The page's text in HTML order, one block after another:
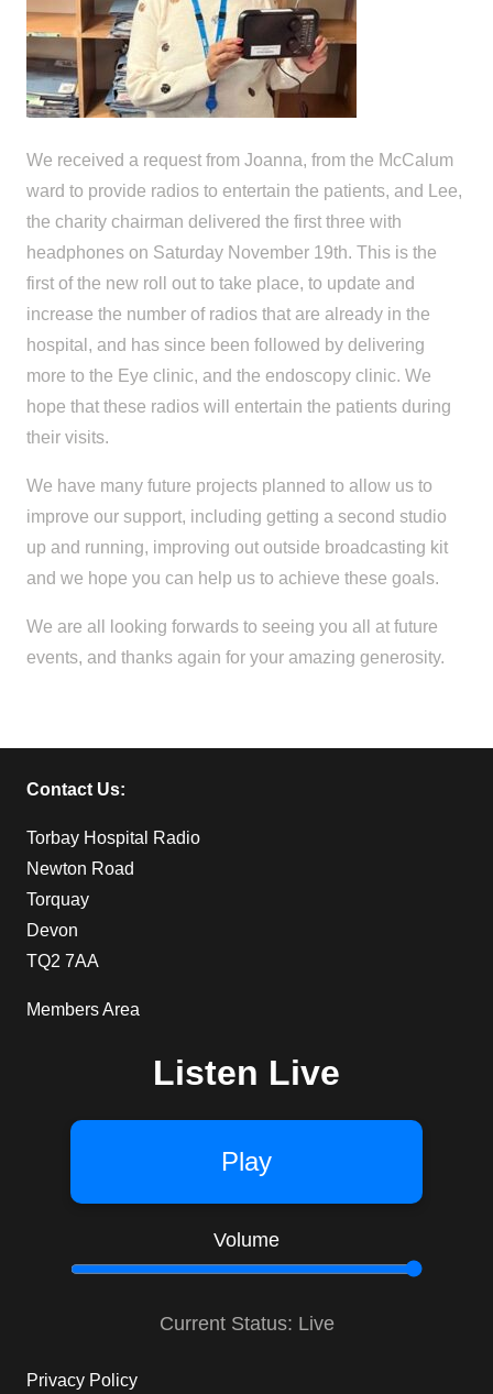
We received a request from Joanna, from the McCalum
ward to provide radios to entertain the patients, and Lee,
the charity chairman delivered the first three with
headphones on Saturday November 19th. This is the
first of the new roll out to take place, to update and
increase the number of radios that are already in the
hospital, and has since been followed by delivering
more to the Eye clinic, and the endoscopy clinic. We
hope that these radios will entertain the patients during
their visits.
We have many future projects planned to allow us to
improve our support, including getting a second studio
up and running, improving out outside broadcasting kit
and we hope you can help us to achieve these goals.
We are all looking forwards to seeing you all at future
events, and thanks again for your amazing generosity.
Contact Us:
Torbay Hospital Radio
Newton Road
Torquay
Devon
TQ2 7AA
Members Area
Listen Live
Play
Volume
Current Status: Live
Privacy Policy